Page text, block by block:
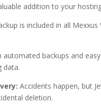
addition to your
is included in all
automated backups and
data.
Accidents happen, but
deletion.